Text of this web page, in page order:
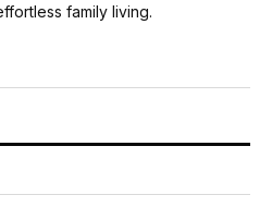
family living.